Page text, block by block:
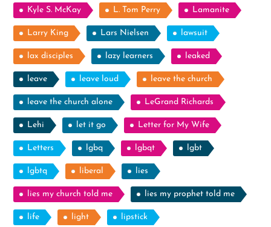
Kyle S. McKay L. Tom Perry Lamanite
Larry King Lars Nielsen lawsuit
lax disciples lazy learners leaked
leave leave loud leave the church
leave the church alone LeGrand Richards
Lehi let it go Letter for My Wife
Letters lgbq lgbqt lgbt
lgbtq liberal lies
lies my church told me lies my prophet told me
life light lipstick